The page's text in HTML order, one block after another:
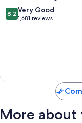
Oceanfront
Suites
8.2
out
8.2 Very Good
1,681 reviews
More